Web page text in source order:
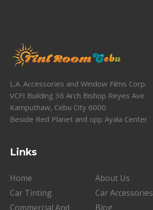
L.A. Accessories and Window Films Corp.
VCFI Building 36 Arch Bishop Reyes Ave
Kamputhaw, Cebu City 6000
Beside Red Planet and opp Ayala Center
Links
Home
About Us
Car Tinting
Car Accessories
Commercial And
Blog